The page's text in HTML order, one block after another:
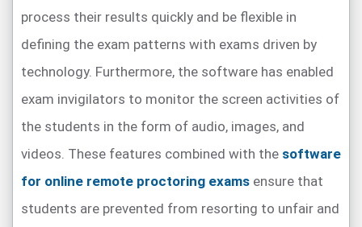
process their results quickly and be flexible in
defining the exam patterns with exams driven by
technology. Furthermore, the software has enabled
exam invigilators to monitor the screen activities of
the students in the form of audio, images, and
videos. These features combined with the software
for online remote proctoring exams ensure that
students are prevented from resorting to unfair and